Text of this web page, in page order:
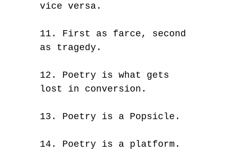
vice versa.
11. First as farce, second
as tragedy.
12. Poetry is what gets
lost in conversion.
13. Poetry is a Popsicle.
14. Poetry is a platform.